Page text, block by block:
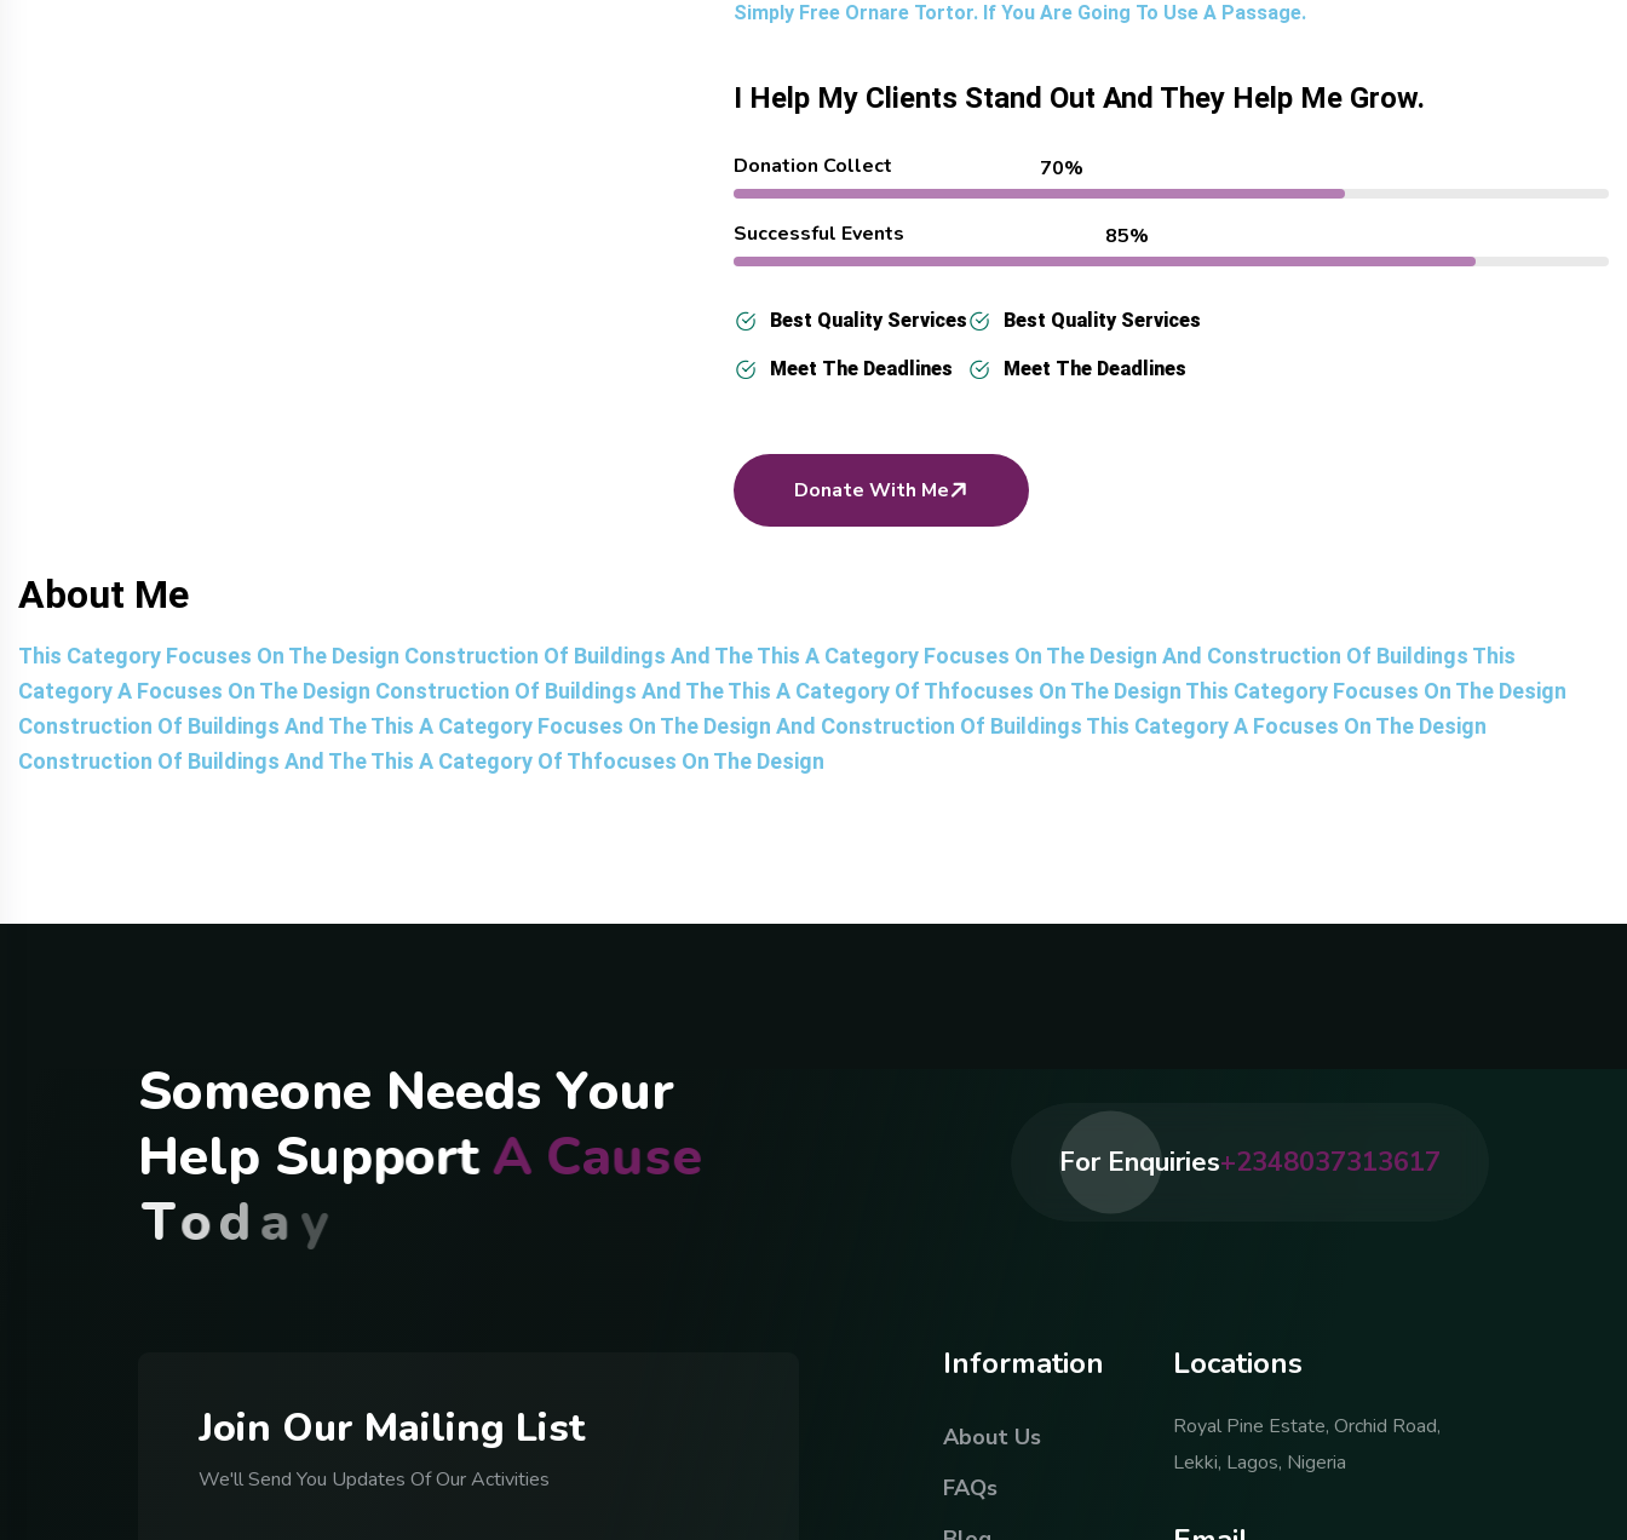
Simply Free Ornare Tortor. If You Are Going To Use A Passage.
I Help My Clients Stand Out And They Help Me Grow.
Donation Collect 70%
Successful Events 85%
Best Quality Services
Meet The Deadlines
Best Quality Services
Meet The Deadlines
Donate With Me
About Me
This Category Focuses On The Design Construction Of Buildings And The This A Category Focuses On The Design And Construction Of Buildings This
Category A Focuses On The Design Construction Of Buildings And The This A Category Of Thfocuses On The Design This Category Focuses On The Design
Construction Of Buildings And The This A Category Focuses On The Design And Construction Of Buildings This Category A Focuses On The Design
Construction Of Buildings And The This A Category Of Thfocuses On The Design
Someone Needs Your
Help Support A Cause
Today
For Enquiries+2348037313617
Join Our Mailing List
We'll Send You Updates Of Our Activities
Information
About Us
FAQs
Locations
Royal Pine Estate, Orchid Road,
Lekki, Lagos, Nigeria